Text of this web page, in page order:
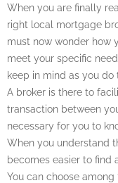
When you are finally
right local mortgage
must now wonder how
meet your specific
keep in mind as you do
A broker is there to
transaction between
necessary for you to
When you understand
becomes easier to find
You can choose